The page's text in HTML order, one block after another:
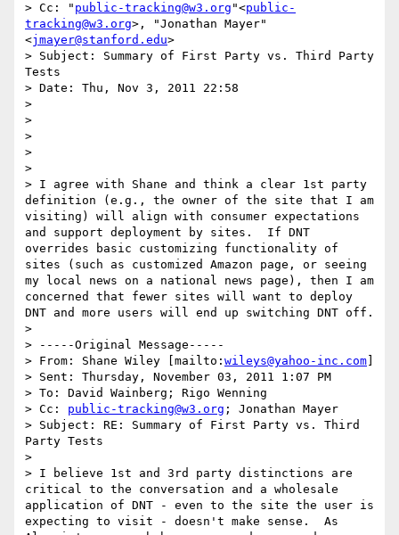
> Cc: " public-tracking@w3.org "<public-
tracking@w3.org>, "Jonathan Mayer"
<jmayer@stanford.edu>
> Subject: Summary of First Party vs. Third Party
Tests
> Date: Thu, Nov 3, 2011 22:58
>
>
>
>
>
> I agree with Shane and think a clear 1st party
definition (e.g., the owner of the site that I am
visiting) will align with consumer expectations
and support deployment by sites.  If DNT
overrides basic customizing functionality of
sites (such as customized Amazon page, or seeing
my local news on a national news page), then I am
concerned that fewer sites will want to deploy
DNT and more users will end up switching DNT off.
>
> -----Original Message-----
> From: Shane Wiley [mailto: wileys@yahoo-inc.com
> Sent: Thursday, November 03, 2011 1:07 PM
> To: David Wainberg; Rigo Wenning
> Cc: public-tracking@w3.org ; Jonathan Mayer
> Subject: RE: Summary of First Party vs. Third
Party Tests
>
> I believe 1st and 3rd party distinctions are
critical to the conversation and a wholesale
application of DNT - even to the site the user is
expecting to visit - doesn't make sense.  As